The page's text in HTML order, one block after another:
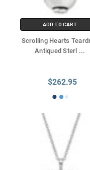
ADD TO CART
Scrolling Hearts
Antiqued Sterl ...
$262.95